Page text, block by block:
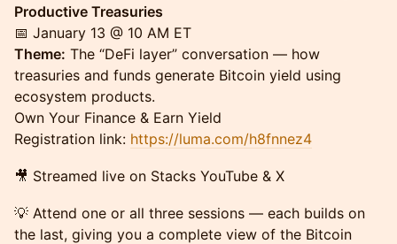
Productive Treasuries
📅 January 13 @ 10 AM ET
Theme: The “DeFi layer” conversation — how
treasuries and funds generate Bitcoin yield using
ecosystem products.
Own Your Finance & Earn Yield
Registration link: https://luma.com/h8fnnez4
​🎥 Streamed live on Stacks YouTube & X
​💡 Attend one or all three sessions — each builds on
the last, giving you a complete view of the Bitcoin